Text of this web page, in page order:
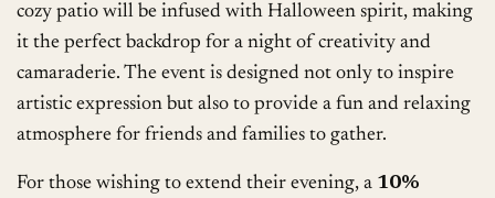
cozy patio will be infused with Halloween spirit, making
it the perfect backdrop for a night of creativity and
camaraderie. The event is designed not only to inspire
artistic expression but also to provide a fun and relaxing
atmosphere for friends and families to gather.
For those wishing to extend their evening, a 10%